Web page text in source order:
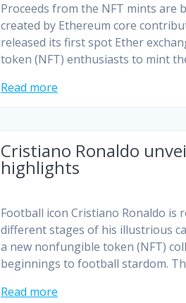
Proceeds from the NFT mints are
created by Ethereum core
released its first spot Ether
token (NFT) enthusiasts to mint
Read more
Cristiano Ronaldo
highlights
Football icon Cristiano Ronaldo is
different stages of his illustrious
a new nonfungible token (NFT)
beginnings to football stardom.
Read more